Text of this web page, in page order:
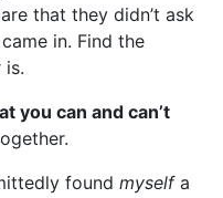
that they didn’t ask
in. Find the
is.
you can and can’t
found myselfa